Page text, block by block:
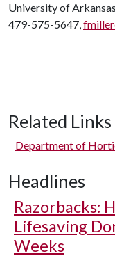
University of
479-575-5647,
Related Links
Department of
Headlines
Razorbacks:
Lifesaving
Weeks